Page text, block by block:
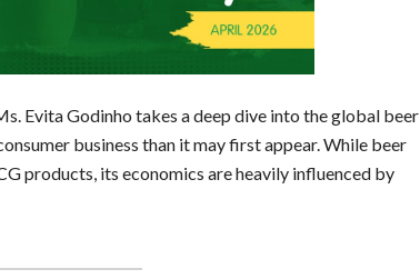
Evita Godinho takes a deep dive into the global beer
business than it may first appear. While beer
products, its economics are heavily influenced by